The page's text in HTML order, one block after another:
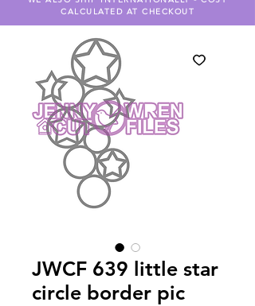
CALCULATED AT CHECKOUT
JWCF 639 little star
circle border pic